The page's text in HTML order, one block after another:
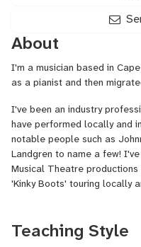
About
I'm a musician based in
as a pianist and then
I've been an industry
have performed locally and
notable people such as
Landgren to name a few!
Musical Theatre
'Kinky Boots' touring locally
I love almost all kinds of
Jazz, Fusion, Afro-Jazz,
genres such as Ghoema,
Teaching Style